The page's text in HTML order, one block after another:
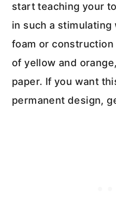
start teaching your
in such a stimulating
foam or
of yellow and
paper. If you want
permanent design,